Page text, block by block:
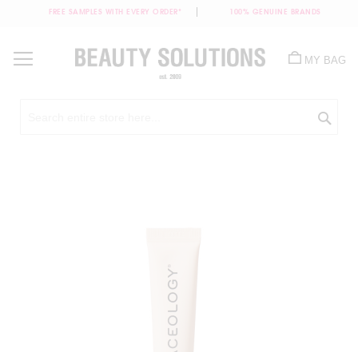
FREE SAMPLES WITH EVERY ORDER* 100% GENUINE BRANDS
Content
MY BAG